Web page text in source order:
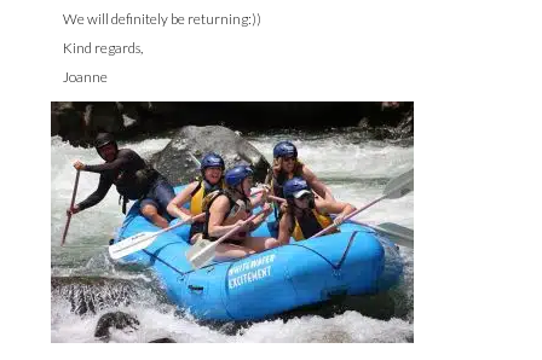
We will definitely be returning:))
Kind regards,
Joanne